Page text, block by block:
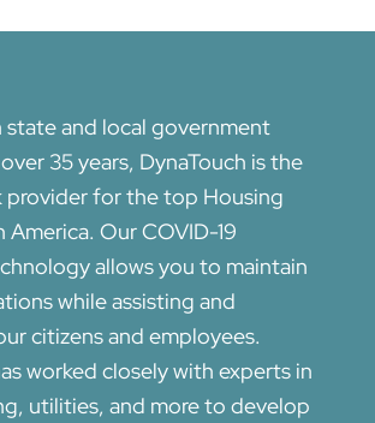
state and local government
35 years, DynaTouch is the
provider for the top Housing
Our COVID-19
allows you to maintain
while assisting and
citizens and employees.
worked closely with experts in
utilities, and more to develop